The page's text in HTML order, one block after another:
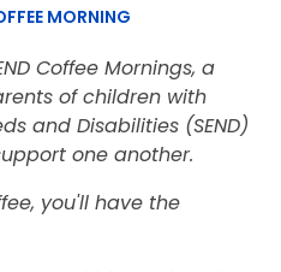
MORNING
Coffee Mornings, a
of children with
and Disabilities (SEND)
one another.
you'll have the